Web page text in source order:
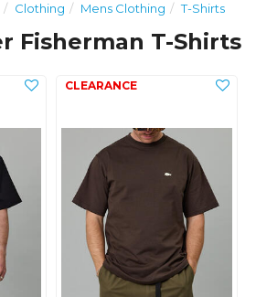
Clothing Mens Clothing T-Shirts
Fisherman T-Shirts